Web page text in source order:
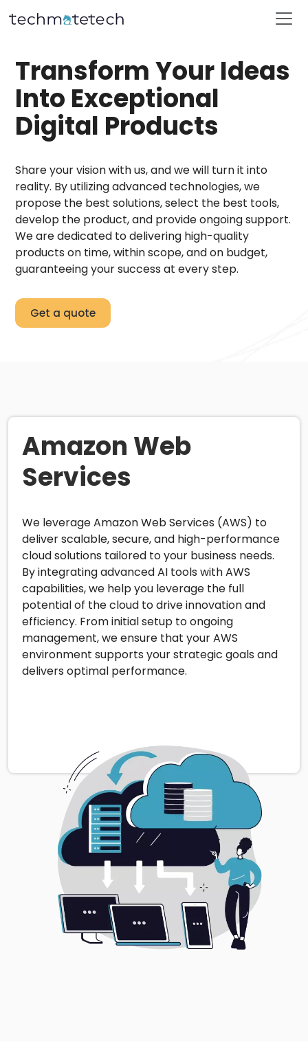
Transform Your Ideas
Into Exceptional
Digital Products
Share your vision with us, and we will turn it into
reality. By utilizing advanced technologies, we
propose the best solutions, select the best tools,
develop the product, and provide ongoing support.
We are dedicated to delivering high-quality
products on time, within scope, and on budget,
guaranteeing your success at every step.
Get a quote
Amazon Web
Services
We leverage Amazon Web Services (AWS) to
deliver scalable, secure, and high-performance
cloud solutions tailored to your business needs.
By integrating advanced AI tools with AWS
capabilities, we help you leverage the full
potential of the cloud to drive innovation and
efficiency. From initial setup to ongoing
management, we ensure that your AWS
environment supports your strategic goals and
delivers optimal performance.